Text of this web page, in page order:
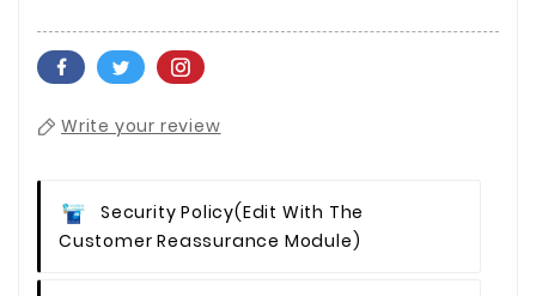
Write your review
Security Policy(edit With The
Customer Reassurance Module)